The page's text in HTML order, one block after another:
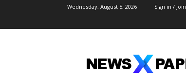
Wednesday, August 5, 2026 Sign in / Join